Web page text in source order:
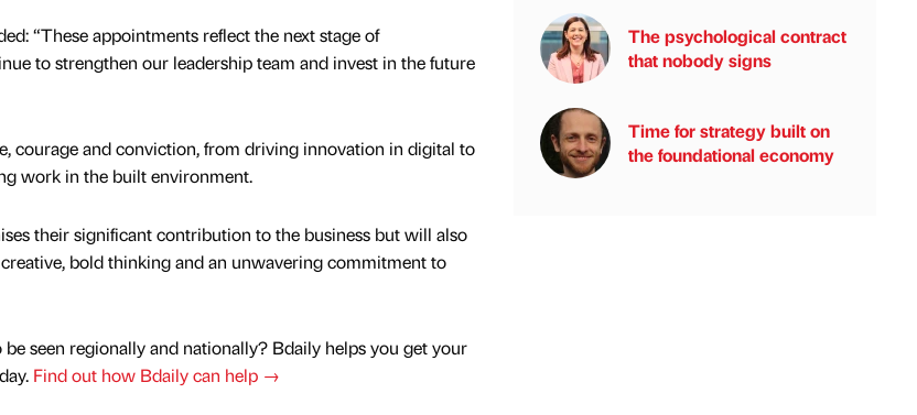
“These appointments reflect the next stage of
to strengthen our leadership team and invest in the future
courage and conviction, from driving innovation in digital to
work in the built environment.
their significant contribution to the business but will also
bold thinking and an unwavering commitment to
seen regionally and nationally? Bdaily helps you get your
Find out how Bdaily can help →
The psychological contract
that nobody signs
Time for strategy built on
the foundational economy